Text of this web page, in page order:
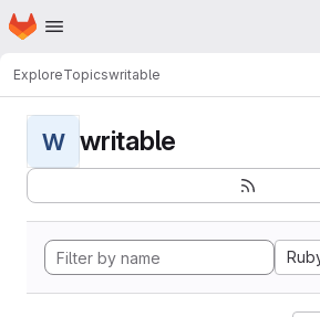
Skip to main content
Homepage
ExploreTopicswritable
W writable